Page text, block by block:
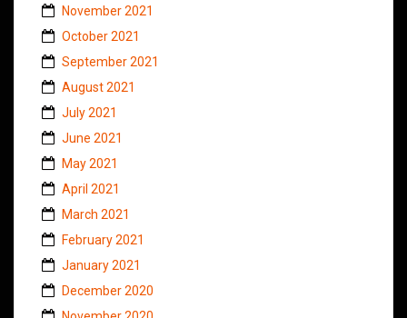
November 2021
October 2021
September 2021
August 2021
July 2021
June 2021
May 2021
April 2021
March 2021
February 2021
January 2021
December 2020